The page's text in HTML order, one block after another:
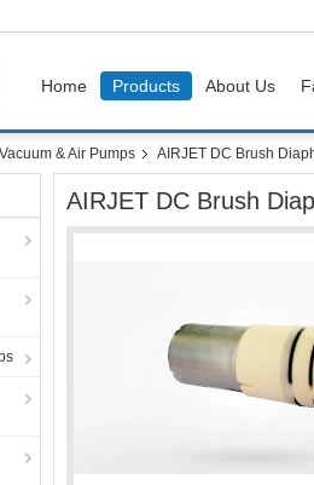
Home Products About Us
& Air Pumps AIRJET DC Brush
AIRJET DC Brush